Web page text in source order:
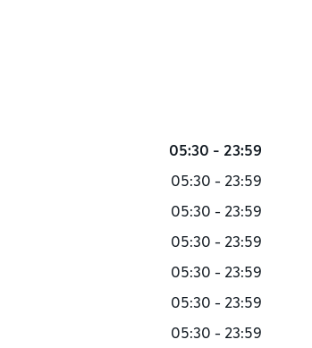
05:30 - 23:59
05:30 - 23:59
05:30 - 23:59
05:30 - 23:59
05:30 - 23:59
05:30 - 23:59
05:30 - 23:59